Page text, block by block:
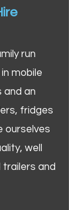
run
mobile
an
fridges
ourselves
well
and